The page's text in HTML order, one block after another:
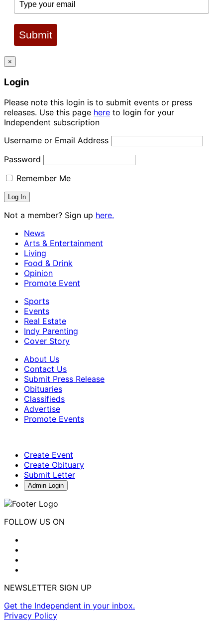
Submit
×
Login
Please note this login is to submit events or press
releases. Use this page here to login for your
Independent subscription
Username or Email Address
Password
Remember Me
Not a member? Sign up here.
News
Arts & Entertainment
Living
Food & Drink
Opinion
Promote Event
Sports
Events
Real Estate
Indy Parenting
Cover Story
About Us
Contact Us
Submit Press Release
Obituaries
Classifieds
Advertise
Promote Events
Create Event
Create Obituary
Submit Letter
Admin Login
FOLLOW US ON
NEWSLETTER SIGN UP
Get the Independent in your inbox.
Privacy Policy